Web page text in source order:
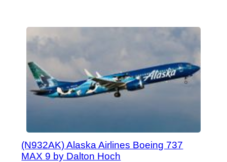
(N932AK) Alaska Airlines Boeing 737
MAX 9 by Dalton Hoch